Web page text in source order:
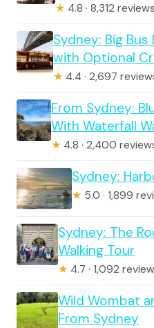
★ 4.8 · 8,312 reviews
Sydney: Big
with Optional
★ 4.4 · 2,697
From Sydney:
With Waterfall
★ 4.8 · 2,400
Sydney:
★ 5.0 · 1,899
Sydney: The
Walking Tour
★ 4.7 · 1,092
Wild Wombat
From Sydney